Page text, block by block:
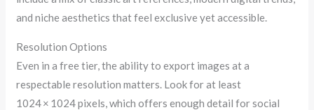
and niche aesthetics that feel exclusive yet accessible.
Resolution Options
Even in a free tier, the ability to export images at a
respectable resolution matters. Look for at least
1024 × 1024 pixels, which offers enough detail for social